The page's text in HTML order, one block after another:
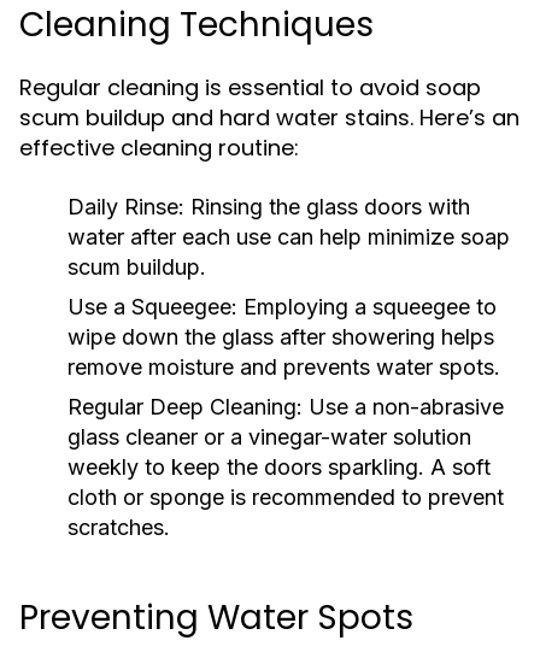
Cleaning Techniques
Regular cleaning is essential to avoid soap
scum buildup and hard water stains. Here’s an
effective cleaning routine:
Daily Rinse: Rinsing the glass doors with
water after each use can help minimize soap
scum buildup.
Use a Squeegee: Employing a squeegee to
wipe down the glass after showering helps
remove moisture and prevents water spots.
Regular Deep Cleaning: Use a non-abrasive
glass cleaner or a vinegar-water solution
weekly to keep the doors sparkling. A soft
cloth or sponge is recommended to prevent
scratches.
Preventing Water Spots